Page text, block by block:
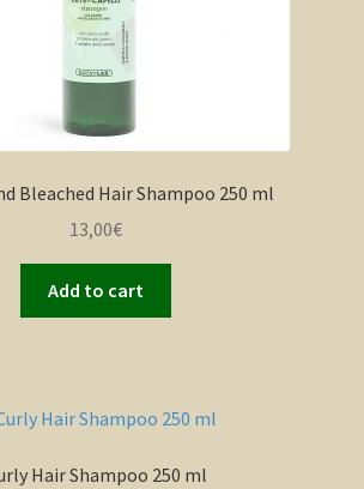
Bleached Hair Shampoo 250 ml
13,00€
Add to cart
Hair Shampoo 250 ml